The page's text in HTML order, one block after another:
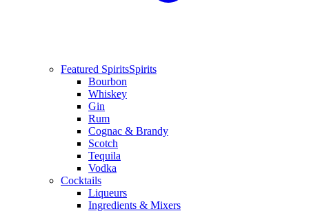
Featured SpiritsSpirits
Bourbon
Whiskey
Gin
Rum
Cognac & Brandy
Scotch
Tequila
Vodka
Cocktails
Liqueurs
Ingredients & Mixers